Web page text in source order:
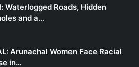
Waterlogged Roads, Hidden
and a…
Arunachal Women Face Racial
in…